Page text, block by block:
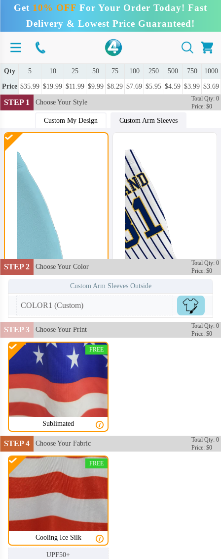
Get 10% OFF For Your Order Today! Fast
Delivery & Lowest Price Guaranteed!
Qty 5 10 25 50 75 100 250 500 750 1000
Price $35.99 $19.99 $11.99 $9.99 $8.29 $7.69 $5.95 $4.59 $3.99 $3.69
STEP 1 Choose Your Style
Total Qty: 0
Price: $0
Custom My Design Custom Arm Sleeves
ARS002 ARS003
STEP 2 Choose Your Color
Total Qty: 0
Price: $0
Custom Arm Sleeves Outside
COLOR1 (Custom)
STEP 3 Choose Your Print
Total Qty: 0
Price: $0
Sublimated
FREE
STEP 4 Choose Your Fabric
Total Qty: 0
Price: $0
Cooling Ice Silk
FREE
UPF50+